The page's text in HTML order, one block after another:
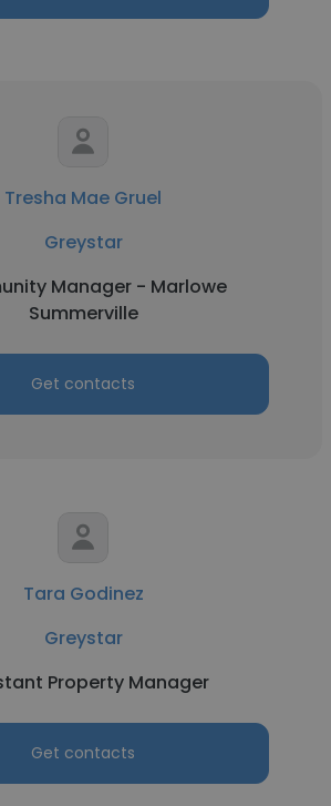
Tresha Mae Gruel
Greystar
Manager - Marlowe
Summerville
Get contacts
Tara Godinez
Greystar
Property Manager
Get contacts